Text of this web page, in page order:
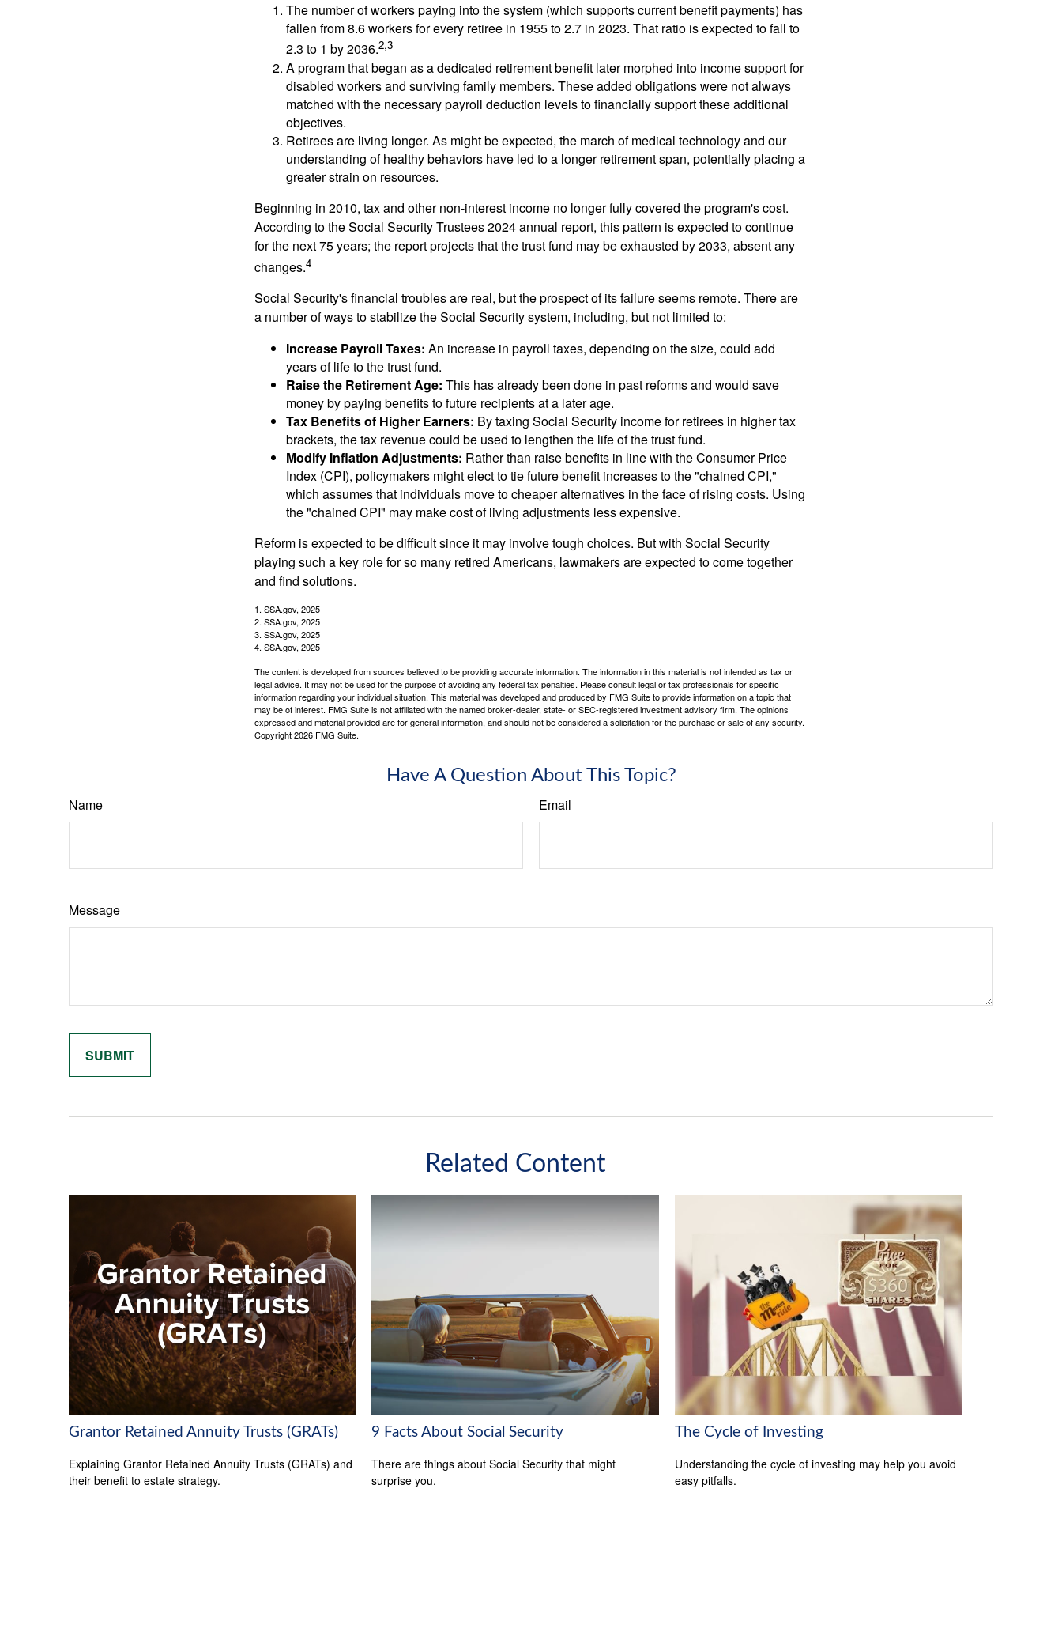
The number of workers paying into the system (which supports current benefit payments) has
fallen from 8.6 workers for every retiree in 1955 to 2.7 in 2023. That ratio is expected to fall to
2.3 to 1 by 2036.2,3
A program that began as a dedicated retirement benefit later morphed into income support for
disabled workers and surviving family members. These added obligations were not always
matched with the necessary payroll deduction levels to financially support these additional
objectives.
Retirees are living longer. As might be expected, the march of medical technology and our
understanding of healthy behaviors have led to a longer retirement span, potentially placing a
greater strain on resources.
Beginning in 2010, tax and other non-interest income no longer fully covered the program's cost.
According to the Social Security Trustees 2024 annual report, this pattern is expected to continue
for the next 75 years; the report projects that the trust fund may be exhausted by 2033, absent any
changes.4
Social Security's financial troubles are real, but the prospect of its failure seems remote. There are
a number of ways to stabilize the Social Security system, including, but not limited to:
Increase Payroll Taxes: An increase in payroll taxes, depending on the size, could add
years of life to the trust fund.
Raise the Retirement Age: This has already been done in past reforms and would save
money by paying benefits to future recipients at a later age.
Tax Benefits of Higher Earners: By taxing Social Security income for retirees in higher tax
brackets, the tax revenue could be used to lengthen the life of the trust fund.
Modify Inflation Adjustments: Rather than raise benefits in line with the Consumer Price
Index (CPI), policymakers might elect to tie future benefit increases to the "chained CPI,"
which assumes that individuals move to cheaper alternatives in the face of rising costs. Using
the "chained CPI" may make cost of living adjustments less expensive.
Reform is expected to be difficult since it may involve tough choices. But with Social Security
playing such a key role for so many retired Americans, lawmakers are expected to come together
and find solutions.
1. SSA.gov, 2025
2. SSA.gov, 2025
3. SSA.gov, 2025
4. SSA.gov, 2025
The content is developed from sources believed to be providing accurate information. The information in this material is not intended as tax or
legal advice. It may not be used for the purpose of avoiding any federal tax penalties. Please consult legal or tax professionals for specific
information regarding your individual situation. This material was developed and produced by FMG Suite to provide information on a topic that
may be of interest. FMG Suite is not affiliated with the named broker-dealer, state- or SEC-registered investment advisory firm. The opinions
expressed and material provided are for general information, and should not be considered a solicitation for the purchase or sale of any security.
Copyright2026 FMG Suite.
Have A Question About This Topic?
Name Email
Message
Related Content
Grantor Retained Annuity Trusts (GRATs)
Explaining Grantor Retained Annuity Trusts (GRATs) and
their benefit to estate strategy.
9 Facts About Social Security
There are things about Social Security that might
surprise you.
The Cycle of Investing
Understanding the cycle of investing may help you avoid
easy pitfalls.